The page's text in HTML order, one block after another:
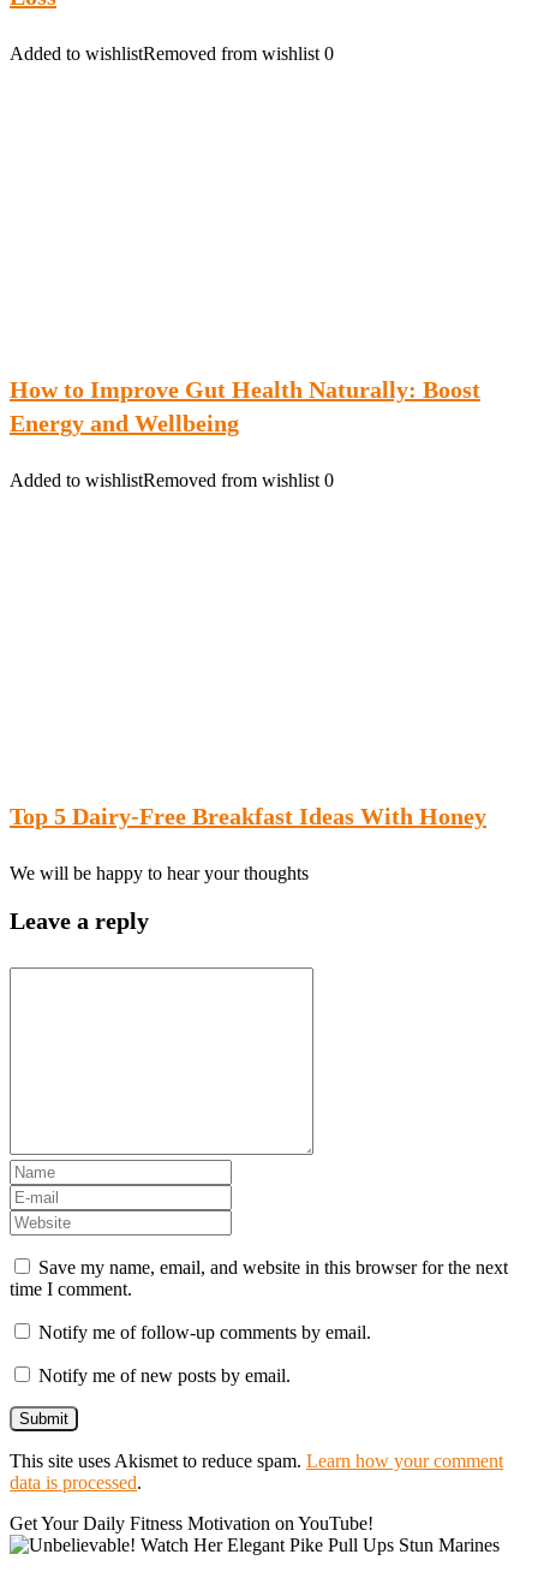
Added to wishlistRemoved from wishlist 0
How to Improve Gut Health Naturally: Boost
Energy and Wellbeing
Added to wishlistRemoved from wishlist 0
Top 5 Dairy-Free Breakfast Ideas With Honey
We will be happy to hear your thoughts
Leave a reply
Save my name, email, and website in this browser for the next
time I comment.
Notify me of follow-up comments by email.
Notify me of new posts by email.
This site uses Akismet to reduce spam. Learn how your comment
data is processed.
Get Your Daily Fitness Motivation on YouTube!